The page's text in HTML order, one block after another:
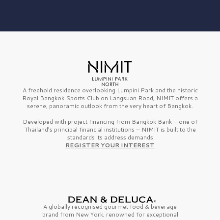
A freehold residence overlooking Lumpini Park and the historic
Royal Bangkok Sports Club on Langsuan Road, NIMIT offers a
serene, panoramic outlook from the very heart of Bangkok.
Developed with project financing from Bangkok Bank — one of
Thailand’s principal financial institutions — NIMIT is built to the
standards its address demands
REGISTER YOUR INTEREST
A globally recognised gourmet food & beverage
brand from New York, renowned for exceptional